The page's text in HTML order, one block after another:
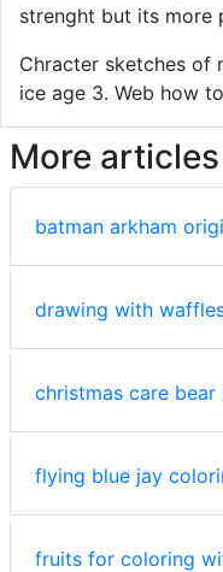
strenght but its more
Chracter sketches of
ice age 3. Web how
More articles
batman arkham
drawing with
christmas care
flying blue jay
fruits for coloring